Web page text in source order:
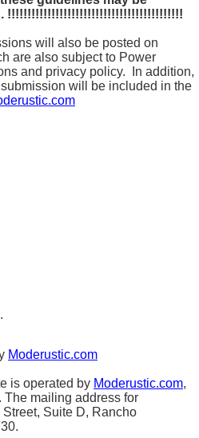
!!!!!!!!!!!!!!!!!!!!!!!!!!!!!!!!!!!!!!!!!!!!
will also be posted on
are also subject to Power
and privacy policy. In addition,
will be included in the
.
Moderustic.com
is operated by Moderustic.com,
The mailing address for
Street, Suite D, Rancho